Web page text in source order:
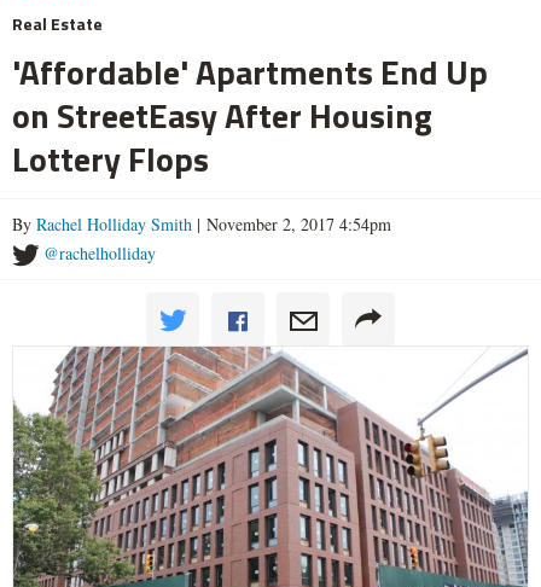
Real Estate
'Affordable' Apartments End Up
on StreetEasy After Housing
Lottery Flops
By Rachel Holliday Smith | November 2, 2017 4:54pm
@rachelholliday